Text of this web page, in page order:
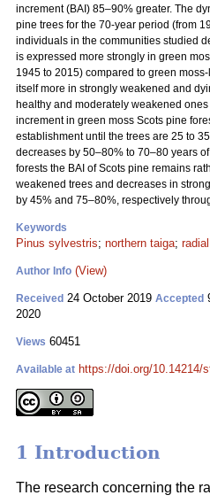
increment (BAI) 85–90% greater. The
pine trees for the 70-year period (from
individuals in the communities studied
is expressed more strongly in green
1945 to 2015) compared to green
itself more in strongly weakened and
healthy and moderately weakened
increment in green moss Scots pine
establishment until the trees are 25 to
decreases by 50–80% to 70–80 years
forests the BAI of Scots pine remains
weakened trees and decreases in
by 45% and 75–80%, respectively
Keywords
Pinus sylvestris; northern taiga;
Author Info (View)
Received 24 October 2019 Accepted
2020
Views 60451
Available at https://doi.org/10.14214/
1 Introduction
The research concerning the